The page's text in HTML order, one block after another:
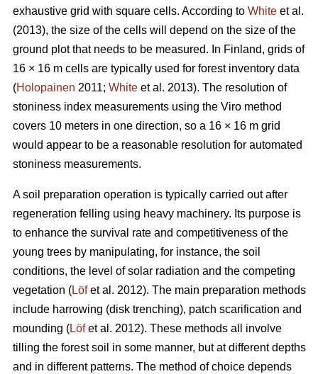
exhaustive grid with square cells. According to White et al.
(2013), the size of the cells will depend on the size of the
ground plot that needs to be measured. In Finland, grids of
16 × 16 m cells are typically used for forest inventory data
(Holopainen 2011; White et al. 2013). The resolution of
stoniness index measurements using the Viro method
covers 10 meters in one direction, so a 16 × 16 m grid
would appear to be a reasonable resolution for automated
stoniness measurements.
A soil preparation operation is typically carried out after
regeneration felling using heavy machinery. Its purpose is
to enhance the survival rate and competitiveness of the
young trees by manipulating, for instance, the soil
conditions, the level of solar radiation and the competing
vegetation (Löfet al. 2012). The main preparation methods
include harrowing (disk trenching), patch scarification and
mounding (Löfet al. 2012). These methods all involve
tilling the forest soil in some manner, but at different depths
and in different patterns. The method of choice depends